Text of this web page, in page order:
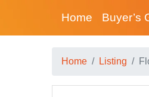
Home Buyer’s
Home Listing